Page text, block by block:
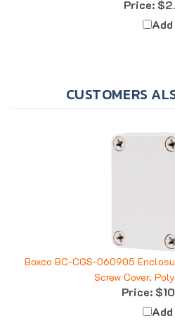
Add
Boxco BC-CGS-060905
Screw Cover,
Price:
Add